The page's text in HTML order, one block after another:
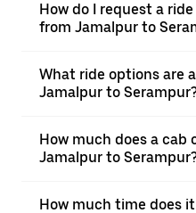
How do I request a
from Jamalpur to
What ride options are
Jamalpur to
How much does a cab
Jamalpur to
How much time does